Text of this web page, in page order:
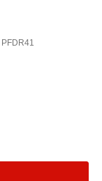
PFDR41